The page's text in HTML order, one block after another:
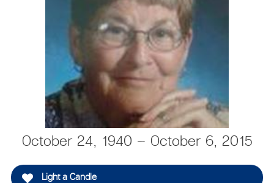
October 24, 1940 ~ October 6, 2015
Light a Candle